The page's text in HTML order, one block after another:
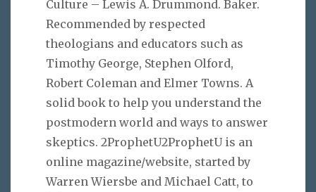
Culture – Lewis A. Drummond. Baker.
Recommended by respected
theologians and educators such as
Timothy George, Stephen Olford,
Robert Coleman and Elmer Towns. A
solid book to help you understand the
postmodern world and ways to answer
skeptics. 2ProphetU2ProphetU is an
online magazine/website, started by
Warren Wiersbe and Michael Catt, to